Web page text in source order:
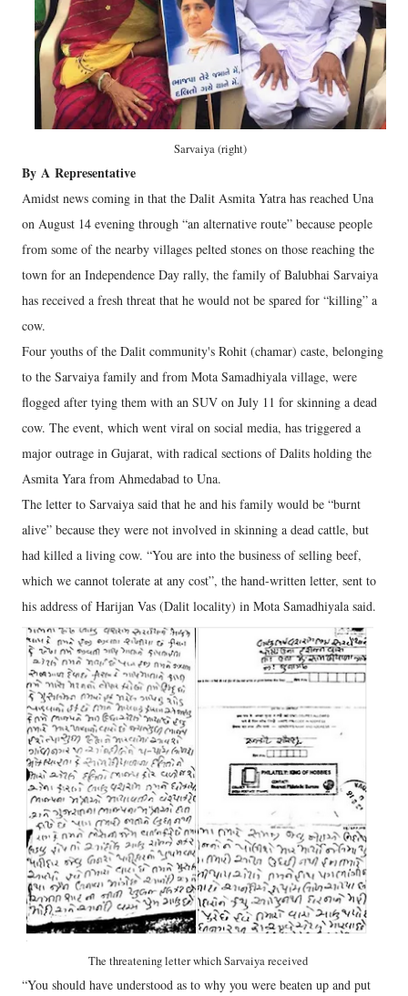
Sarvaiya (right)
By A Representative
Amidst news coming in that the Dalit Asmita Yatra has reached Una
on August 14 evening through “an alternative route” because people
from some of the nearby villages pelted stones on those reaching the
town for an Independence Day rally, the family of Balubhai Sarvaiya
has received a fresh threat that he would not be spared for “killing” a
cow.
Four youths of the Dalit community's Rohit (chamar) caste, belonging
to the Sarvaiya family and from Mota Samadhiyala village, were
flogged after tying them with an SUV on July 11 for skinning a dead
cow. The event, which went viral on social media, has triggered a
major outrage in Gujarat, with radical sections of Dalits holding the
Asmita Yara from Ahmedabad to Una.
The letter to Sarvaiya said that he and his family would be “burnt
alive” because they were not involved in skinning a dead cattle, but
had killed a living cow. “You are into the business of selling beef,
which we cannot tolerate at any cost”, the hand-written letter, sent to
his address of Harijan Vas (Dalit locality) in Mota Samadhiyala said.
The threatening letter which Sarvaiya received
“You should have understood as to why you were beaten up and put